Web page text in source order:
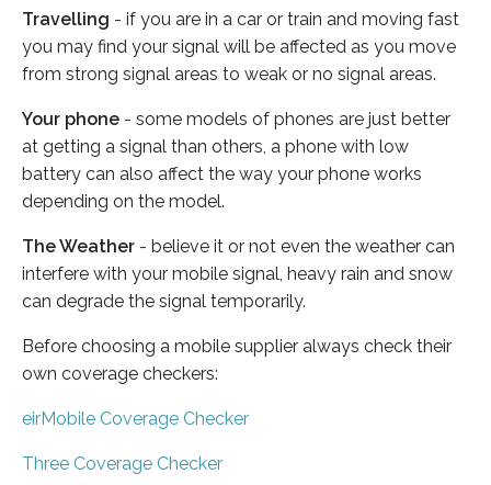
Travelling - if you are in a car or train and moving fast
you may find your signal will be affected as you move
from strong signal areas to weak or no signal areas.
Your phone - some models of phones are just better
at getting a signal than others, a phone with low
battery can also affect the way your phone works
depending on the model.
The Weather - believe it or not even the weather can
interfere with your mobile signal, heavy rain and snow
can degrade the signal temporarily.
Before choosing a mobile supplier always check their
own coverage checkers:
eirMobile Coverage Checker
Three Coverage Checker